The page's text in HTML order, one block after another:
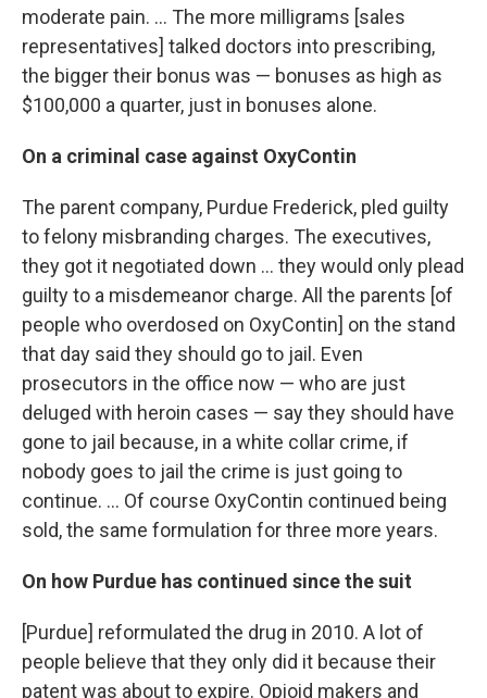
moderate pain. ... The more milligrams [sales
representatives] talked doctors into prescribing,
the bigger their bonus was — bonuses as high as
$100,000 a quarter, just in bonuses alone.
On a criminal case against OxyContin
The parent company, Purdue Frederick, pled guilty
to felony misbranding charges. The executives,
they got it negotiated down ... they would only plead
guilty to a misdemeanor charge. All the parents [of
people who overdosed on OxyContin] on the stand
that day said they should go to jail. Even
prosecutors in the office now — who are just
deluged with heroin cases — say they should have
gone to jail because, in a white collar crime, if
nobody goes to jail the crime is just going to
continue. ... Of course OxyContin continued being
sold, the same formulation for three more years.
On how Purdue has continued since the suit
[Purdue] reformulated the drug in 2010. A lot of
people believe that they only did it because their
patent was about to expire. Opioid makers and